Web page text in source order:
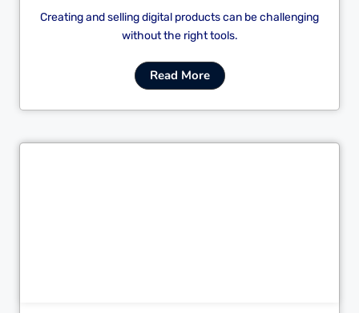
Creating and selling digital products can be challenging
without the right tools.
Read More